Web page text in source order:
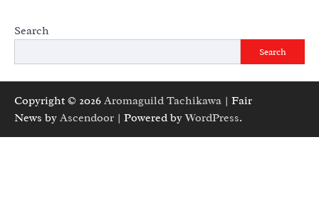
Search
Search
Copyright © 2026 Aromaguild Tachikawa | Fair
News by Ascendoor | Powered byWordPress.